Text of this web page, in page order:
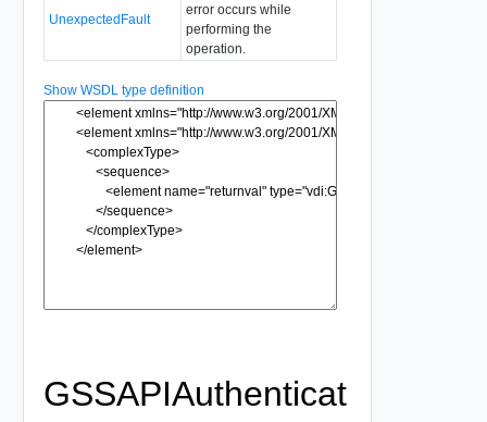
UnexpectedFault
error occurs while
performing the
operation.
Show WSDL type definition
GSSAPIAuthenticat